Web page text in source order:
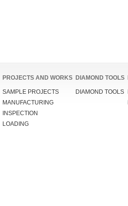
PROJECTS AND WORKS
SAMPLE PROJECTS
MANUFACTURING
INSPECTION
LOADING
DIAMOND TOOLS
DIAMOND TOOLS